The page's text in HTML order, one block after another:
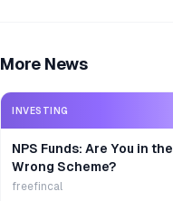
More News
INVESTING
NPS Funds: Are You in the
Wrong Scheme?
freefincal